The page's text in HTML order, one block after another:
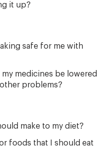
it up?
safe for me with
medicines be lowered
problems?
make to my diet?
foods that I should eat